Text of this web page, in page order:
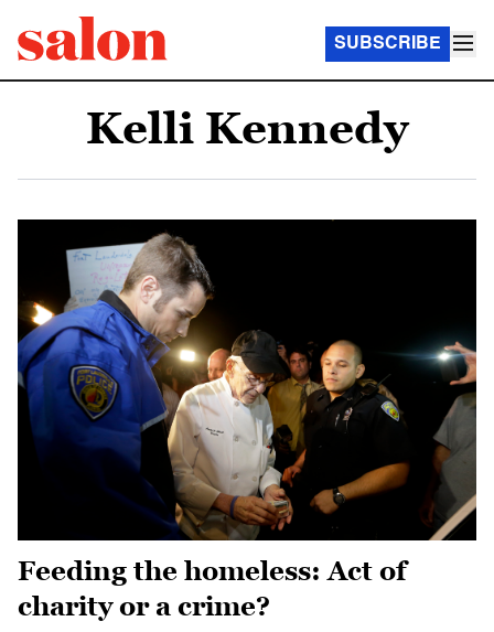
SUBSCRIBE
Kelli Kennedy
Feeding the homeless: Act of
charity or a crime?